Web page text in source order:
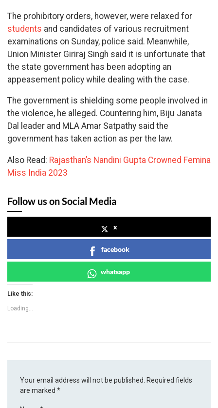
The prohibitory orders, however, were relaxed for
students and candidates of various recruitment
examinations on Sunday, police said. Meanwhile,
Union Minister Giriraj Singh said it is unfortunate that
the state government has been adopting an
appeasement policy while dealing with the case.
The government is shielding some people involved in
the violence, he alleged. Countering him, Biju Janata
Dal leader and MLA Amar Satpathy said the
government has taken action as per the law.
Also Read: Rajasthan’s Nandini Gupta Crowned Femina
Miss India 2023
Follow us on Social Media
x
facebook
whatsapp
Like this:
Loading...
Your email address will not be published.
Required fields
are marked*